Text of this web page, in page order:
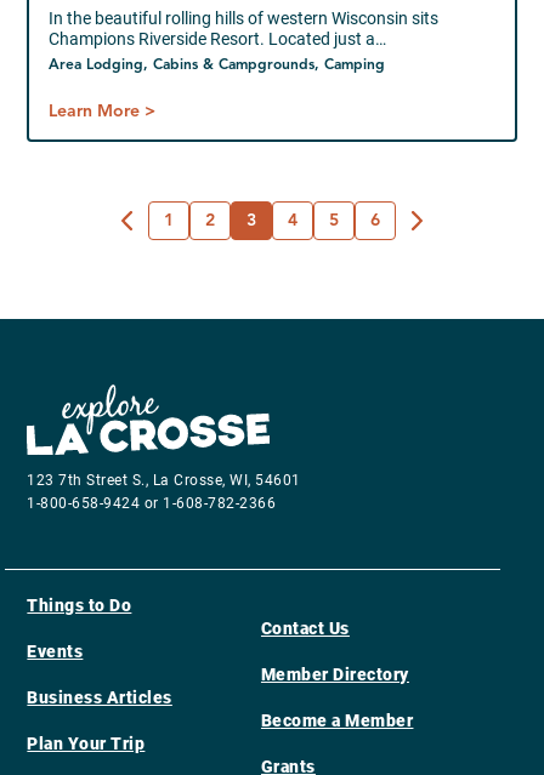
Area Lodging, Cabins & Campgrounds, Camping
In the beautiful rolling hills of western Wisconsin sits
Champions Riverside Resort. Located just a…
Learn More >
1 2 3 4 5 6
123 7th Street S., La Crosse, WI, 54601
1-800-658-9424 or 1-608-782-2366
Things to Do
Events
Business Articles
Plan Your Trip
Contact Us
Member Directory
Become a Member
Grants